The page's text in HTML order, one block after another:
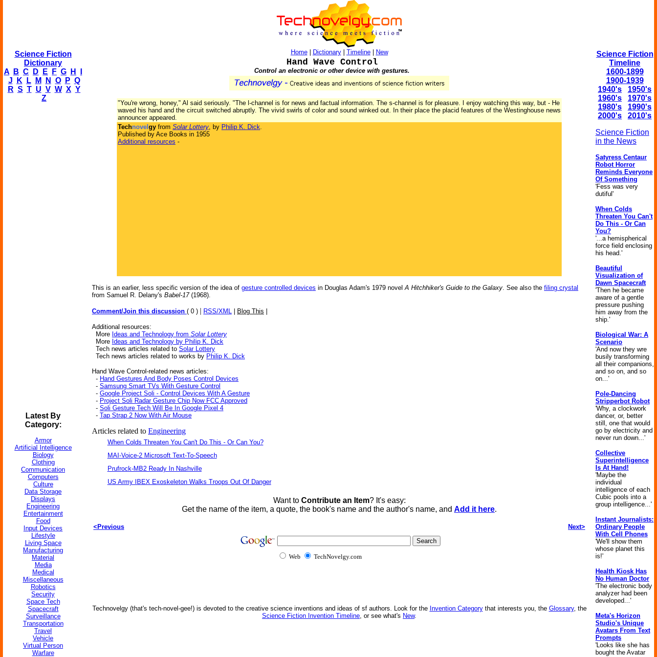
Science Fiction
Dictionary
A
B C D E F G H
J
K L M N O P Q
R S T U V W X Y
Z
Latest By
Category:
Armor
Artificial Intelligence
Biology
Clothing
Communication
Computers
Culture
Data Storage
Displays
Engineering
Entertainment
Food
Input Devices
Lifestyle
Living Space
Manufacturing
Material
Media
Medical
Miscellaneous
Robotics
Security
Space Tech
Spacecraft
Surveillance
Transportation
Travel
Vehicle
Virtual Person
Warfare
Home| Dictionary| Timeline| New
Hand Wave Control
Control an electronic or other device with gestures.
"You're wrong, honey," Al said seriously. "The l-channel is for news and factual information. The s-channel is for pleasure. I enjoy watching this way, but - He
waved his hand and the circuit switched abruptly. The vivid swirls of color and sound winked out. In their place the placid features of the Westinghouse news
announcer appeared.
Technovel gy from Solar Lottery, by Philip K. Dick.
Published by Ace Books in 1955
Additional resources -
This is an earlier, less specific version of the idea of gesture controlled devices in Douglas Adam's 1979 novelA Hitchhiker's Guide to the Galaxy. See also the filing crystal
from Samuel R. Delany's Babel-17(1968).
Comment/Join this discussion ( 0 ) | RSS/XML Blog This
Additional resources:
More Ideas and Technology from Solar Lottery
More Ideas and Technology by Philip K. Dick
Tech news articles related to Solar Lottery
Tech news articles related to works by Philip K. Dick
Hand Wave Control-related news articles:
- Hand Gestures And Body Poses Control Devices
- Samsung Smart TVs With Gesture Control
- Google Project Soli - Control Devices With A Gesture
- Project Soli Radar Gesture Chip Now FCC Approved
- Soli Gesture Tech Will Be In Google Pixel 4
- Tap Strap 2 Now With Air Mouse
Articles related to Engineering
When Colds Threaten You Can't Do This - Or Can You?
MAI-Voice-2 Microsoft Text-To-Speech
Prufrock-MB2 Ready In Nashville
US Army IBEX Exoskeleton Walks Troops Out Of Danger
Want to Contribute an Item? It's easy:
Get the name of the item, a quote, the book's name and the author's name, and Add it here.
<Previous Next>
Web TechNovelgy.com
Technovelgy (that's tech-novel-gee!) is devoted to the creative science inventions and ideas of sf authors. Look for the Invention Categorythat interests you, the Glossary, the
Science Fiction Invention Timeline, or see what's New.
Science Fiction
Timeline
1600-1899
1900-1939
1940's
1950's
1960's
1970's
1980's
1990's
2000's
2010's
Science Fiction
in the News
Satyress Centaur
Robot Horror
Reminds Everyone
Of Something
'Fess was very
dutiful'
When Colds
Threaten You Can't
Do This - Or Can
You?
'...a hemispherical
force field enclosing
his head.'
Beautiful
Visualization of
Dawn Spacecraft
'Then he became
aware of a gentle
pressure pushing
him away from the
ship.'
Biological War: A
Scenario
'And now they wre
busily transforming
all their companions,
and so on, and so
on...'
Pole-Dancing
Stripperbot Robot
'Why, a clockwork
dancer, or, better
still, one that would
go by electricity and
never run down...'
Collective
Superintelligence
Is At Hand!
'Maybe the
individual
intelligence of each
Cubic pools into a
group intelligence...'
Instant Journalists:
Ordinary People
With Cell Phones
'We'll show them
whose planet this
is!'
Health Kiosk Has
No Human Doctor
'The electronic body
analyzer had been
developed...'
Meta's Horizon
Studio's Unique
Avatars From Text
Prompts
'Looks like she has
bought the Avatar